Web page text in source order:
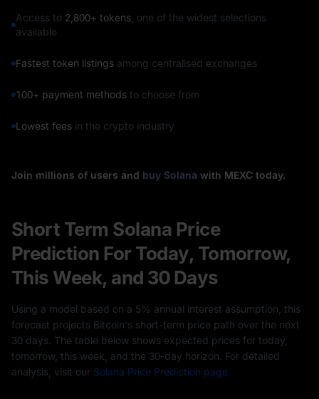
Access to 2,800+ tokens, one of the widest selections
available
Fastest token listings among centralised exchanges
100+ payment methods to choose from
Lowest fees in the crypto industry
Join millions of users and buy Solana with MEXC today.
Short Term Solana Price
Prediction For Today, Tomorrow,
This Week, and 30 Days
Using a model based on a 5% annual interest assumption, this
forecast projects Bitcoin's short-term price path over the next
30 days. The table below shows expected prices for today,
tomorrow, this week, and the 30-day horizon. For detailed
analysis, visit our Solana Price Prediction page.